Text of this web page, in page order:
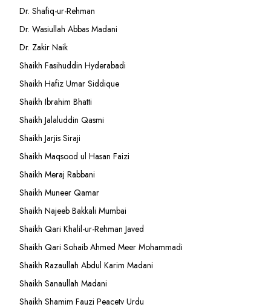
Dr. Shafiq-ur-Rehman
Dr. Wasiullah Abbas Madani
Dr. Zakir Naik
Shaikh Fasihuddin Hyderabadi
Shaikh Hafiz Umar Siddique
Shaikh Ibrahim Bhatti
Shaikh Jalaluddin Qasmi
Shaikh Jarjis Siraji
Shaikh Maqsood ul Hasan Faizi
Shaikh Meraj Rabbani
Shaikh Muneer Qamar
Shaikh Najeeb Bakkali Mumbai
Shaikh Qari Khalil-ur-Rehman Javed
Shaikh Qari Sohaib Ahmed Meer Mohammadi
Shaikh Razaullah Abdul Karim Madani
Shaikh Sanaullah Madani
Shaikh Shamim Fauzi Peacetv Urdu